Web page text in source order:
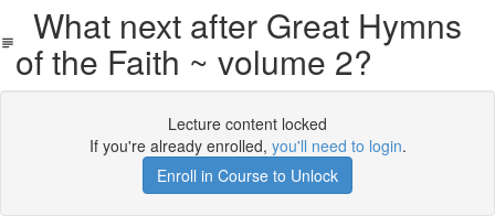
What next after Great Hymns
of the Faith ~ volume 2?
Lecture content locked
If you're already enrolled, you'll need to login.
Enroll in Course to Unlock